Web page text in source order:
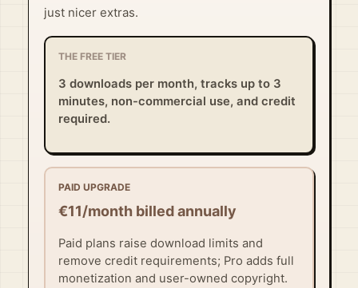
just nicer extras.
THE FREE TIER
3 downloads per month, tracks up to 3
minutes, non-commercial use, and credit
required.
PAID UPGRADE
€11/month billed annually
Paid plans raise download limits and
remove credit requirements; Pro adds full
monetization and user-owned copyright.